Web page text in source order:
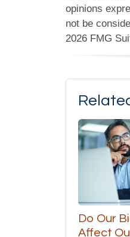
opinions
not be
2026 FMG
Do Our
Affect